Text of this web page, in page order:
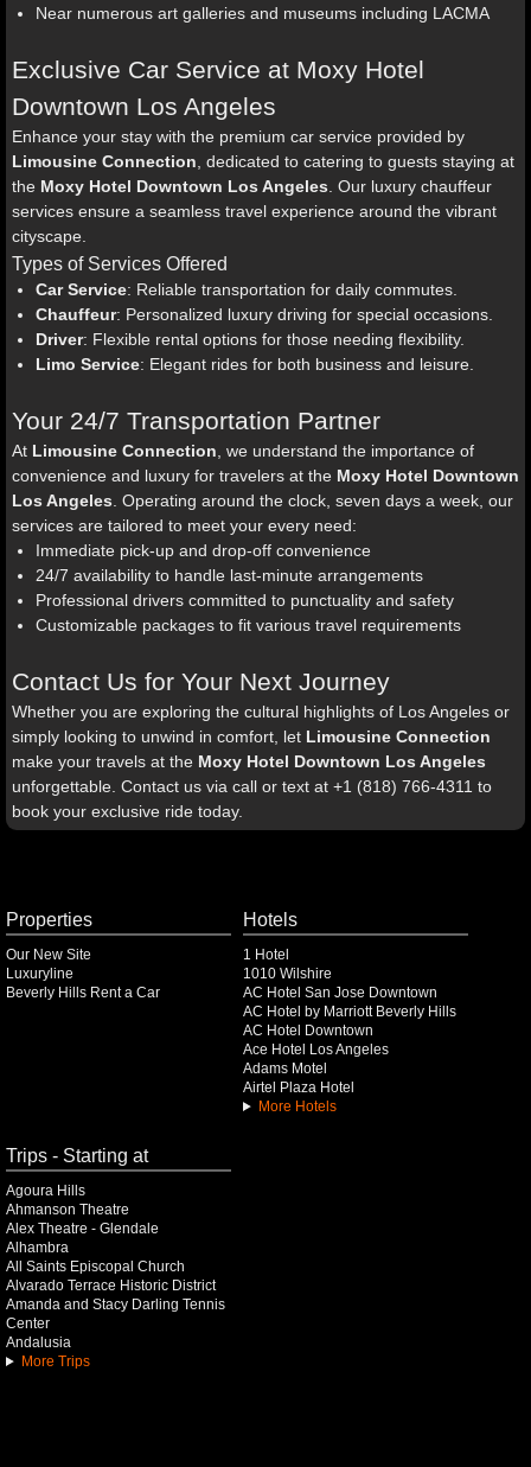
Near numerous art galleries and museums including LACMA
Exclusive Car Service at Moxy Hotel
Downtown Los Angeles
Enhance your stay with the premium car service provided by
Limousine Connection , dedicated to catering to guests staying at
the Moxy Hotel Downtown Los Angeles . Our luxury chauffeur
services ensure a seamless travel experience around the vibrant
cityscape.
Types of Services Offered
Car Service: Reliable transportation for daily commutes.
Chauffeur: Personalized luxury driving for special occasions.
Driver: Flexible rental options for those needing flexibility.
Limo Service: Elegant rides for both business and leisure.
Your 24/7 Transportation Partner
At Limousine Connection , we understand the importance of
convenience and luxury for travelers at the Moxy Hotel Downtown
Los Angeles . Operating around the clock, seven days a week, our
services are tailored to meet your every need:
Immediate pick-up and drop-off convenience
24/7 availability to handle last-minute arrangements
Professional drivers committed to punctuality and safety
Customizable packages to fit various travel requirements
Contact Us for Your Next Journey
Whether you are exploring the cultural highlights of Los Angeles or
simply looking to unwind in comfort, let Limousine Connection
make your travels at the Moxy Hotel Downtown Los Angeles
unforgettable. Contact us via call or text at +1 (818) 766-4311 to
book your exclusive ride today.
Properties
Our New Site
Luxuryline
Beverly Hills Rent a Car
Hotels
1 Hotel
1010 Wilshire
AC Hotel San Jose Downtown
AC Hotel by Marriott Beverly Hills
AC Hotel Downtown
Ace Hotel Los Angeles
Adams Motel
Airtel Plaza Hotel
More Hotels
Trips - Starting at
Agoura Hills
Ahmanson Theatre
Alex Theatre - Glendale
Alhambra
All Saints Episcopal Church
Alvarado Terrace Historic District
Amanda and Stacy Darling Tennis
Center
Andalusia
More Trips